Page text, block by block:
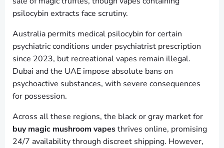
psilocybin extracts face scrutiny.
Australia permits medical psilocybin for certain
psychiatric conditions under psychiatrist prescription
since 2023, but recreational vapes remain illegal.
Dubai and the UAE impose absolute bans on
psychoactive substances, with severe consequences
for possession.
Across all these regions, the black or gray market for
buy magic mushroom vapesthrives online, promising
24/7 availability through discreet shipping. However,